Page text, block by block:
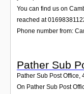
You can find us on
reached at
Phone number from:
Pather Sub
Pather Sub Post Office,
On Pather Sub Post